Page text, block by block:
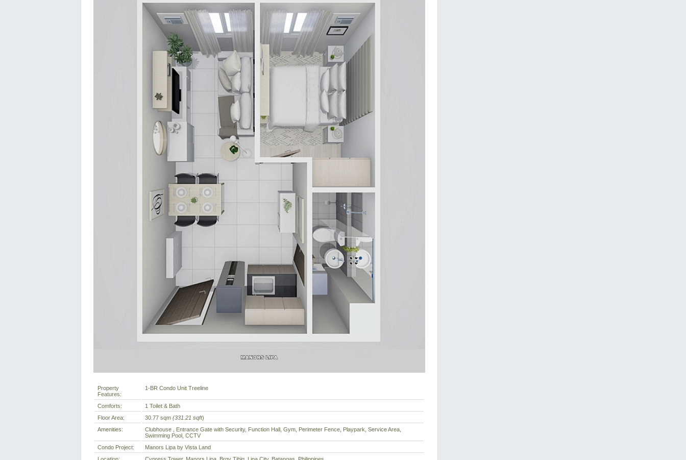
Property
Features:
1-BR Condo Unit Treeline
Comforts:
1 Toilet & Bath
Floor Area:
30.77 sqm (331.21 sqft)
Amenities:
Clubhouse , Entrance Gate with Security, Function Hall, Gym, Perimeter Fence, Playpark, Service Area,
Swimming Pool, CCTV
Condo Project:
Manors Lipa by Vista Land